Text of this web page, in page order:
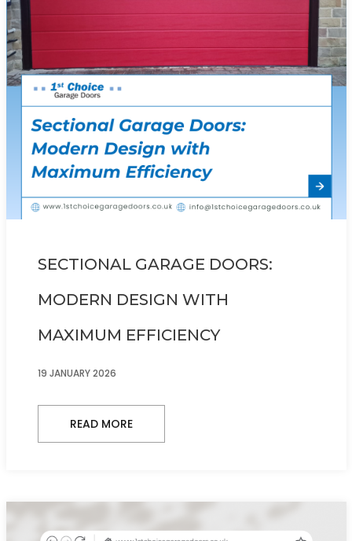
SECTIONAL GARAGE DOORS:
MODERN DESIGN WITH
MAXIMUM EFFICIENCY
19 JANUARY 2026
READ MORE